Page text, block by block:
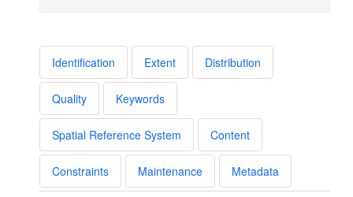
Identification Extent Distribution
Quality Keywords
Spatial Reference System Content
Constraints Maintenance Metadata